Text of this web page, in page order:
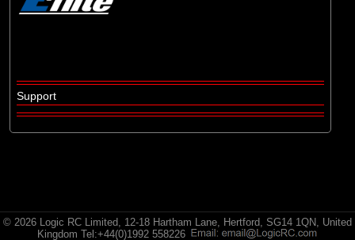
Support
© 2026 Logic RC Limited, 12-18 Hartham Lane, Hertford, SG14 1QN, United
Kingdom Tel:+44(0)1992 558226